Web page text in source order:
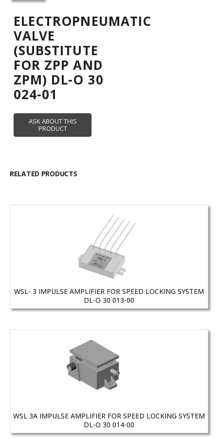
ELECTROPNEUMATIC
VALVE
(SUBSTITUTE
FOR ZPP AND
ZPM) DL-O 30
024-01
RELATED PRODUCTS
WSL- 3 IMPULSE AMPLIFIER FOR SPEED LOCKING SYSTEM
DL-O 30 013-00
WSL 3A IMPULSE AMPLIFIER FOR SPEED LOCKING SYSTEM
DL-O 30 014-00